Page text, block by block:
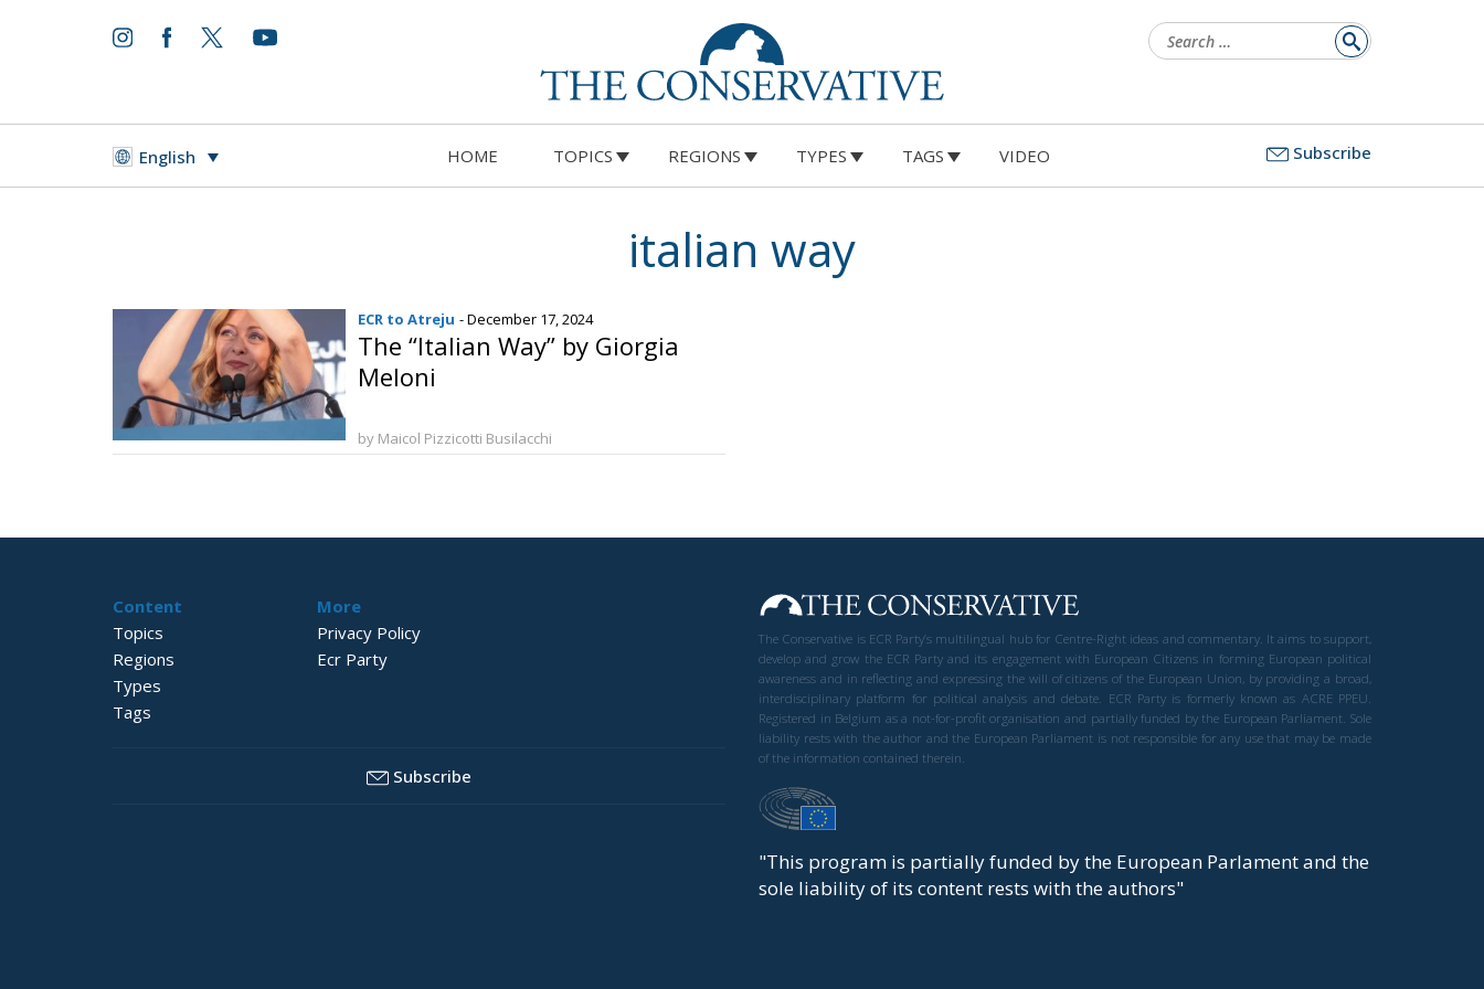
for:
English HOME TOPICS REGIONS TYPES TAGS VIDEO Subscribe
italian way
ECR to Atreju - December 17, 2024
The “Italian Way” by Giorgia
Meloni
by Maicol Pizzicotti Busilacchi
Content
Topics
Regions
Types
Tags
More
Privacy Policy
Ecr Party
Subscribe
The Conservative is ECR Party’s multilingual hub for Centre-Right ideas and commentary. It aims to support,
develop and grow the ECR Party and its engagement with European Citizens in forming European political
awareness and in reflecting and expressing the will of citizens of the European Union, by providing a broad,
interdisciplinary platform for political analysis and debate. ECR Party is formerly known as ACRE PPEU.
Registered in Belgium as a not-for-profit organisation and partially funded by the European Parliament. Sole
liability rests with the author and the European Parliament is not responsible for any use that may be made
of the information contained therein.
"This program is partially funded by the European Parlament and the
sole liability of its content rests with the authors"